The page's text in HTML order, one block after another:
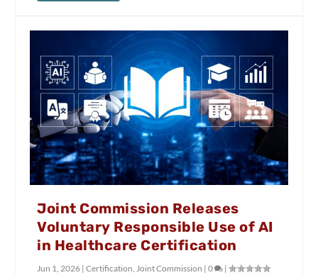
Joint Commission Releases
Voluntary Responsible Use of AI
in Healthcare Certification
Jun 1, 2026 |Certification Joint Commission |0 |